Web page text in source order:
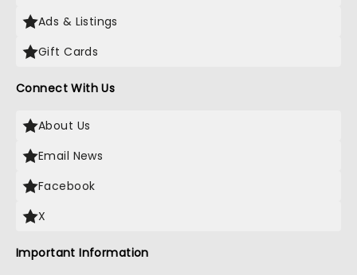
Ads & Listings
Gift Cards
Connect With Us
About Us
Email News
Facebook
X
Important Information